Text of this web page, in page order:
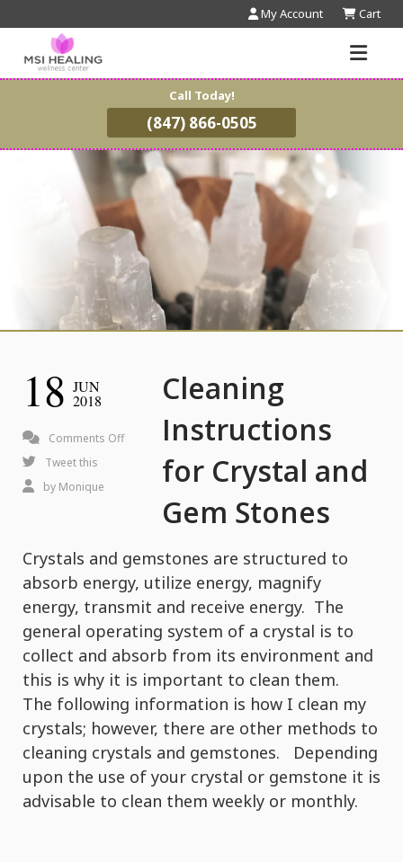
My Account Cart
Call Today!
(847) 866-0505
18 JUN
2018
Comments Offon
Cleaning
Instructions
and
Gem
Stones
Tweet this
by Monique
Cleaning
Instructions
for Crystal and
Gem Stones
Crystals and gemstones are structured to
absorb energy, utilize energy, magnify
energy, transmit and receive energy. The
general operating system of a crystal is to
collect and absorb from its environment and
this is why it is important to clean them.
The following information is how I clean my
crystals; however, there are other methods to
cleaning crystals and gemstones. Depending
upon the use of your crystal or gemstone it is
advisable to clean them weekly or monthly.